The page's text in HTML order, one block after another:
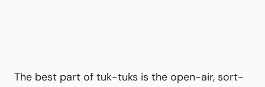
The best part of tuk-tuks is the open-air, sort-